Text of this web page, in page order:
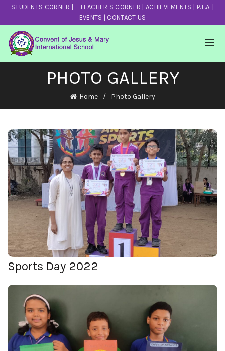
STUDENTS CORNER TEACHER’S CORNER |ACHIEVEMENTS P.T.A.
EVENTS
CONTACT US
PHOTO GALLERY
Home Photo Gallery
Sports Day 2022
View Photos
Sports Day 2022
Chemistry Experiment Separation
of Mixtures Grade